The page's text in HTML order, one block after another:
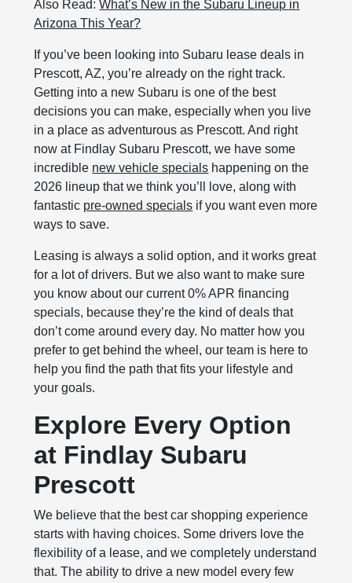
Also Read:What’s New in the Subaru Lineup in
Arizona This Year?
If you’ve been looking into Subaru lease deals in
Prescott, AZ, you’re already on the right track.
Getting into a new Subaru is one of the best
decisions you can make, especially when you live
in a place as adventurous as Prescott. And right
now at Findlay Subaru Prescott, we have some
incredible new vehicle specials happening on the
2026 lineup that we think you’ll love, along with
fantastic pre‑owned specials if you want even more
ways to save.
Leasing is always a solid option, and it works great
for a lot of drivers. But we also want to make sure
you know about our current 0% APR financing
specials, because they’re the kind of deals that
don’t come around every day. No matter how you
prefer to get behind the wheel, our team is here to
help you find the path that fits your lifestyle and
your goals.
Explore Every Option
at Findlay Subaru
Prescott
We believe that the best car shopping experience
starts with having choices. Some drivers love the
flexibility of a lease, and we completely understand
that. The ability to drive a new model every few